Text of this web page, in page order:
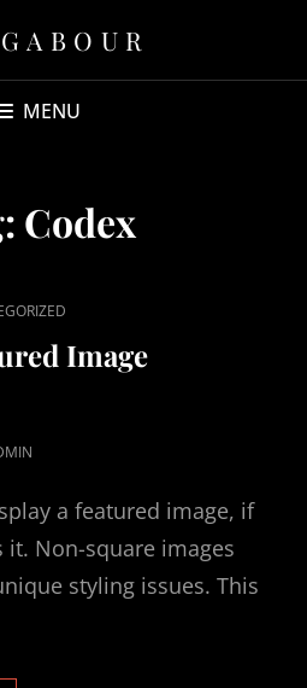
MENU
Codex
Image
a featured image, if
Non-square images
styling issues. This